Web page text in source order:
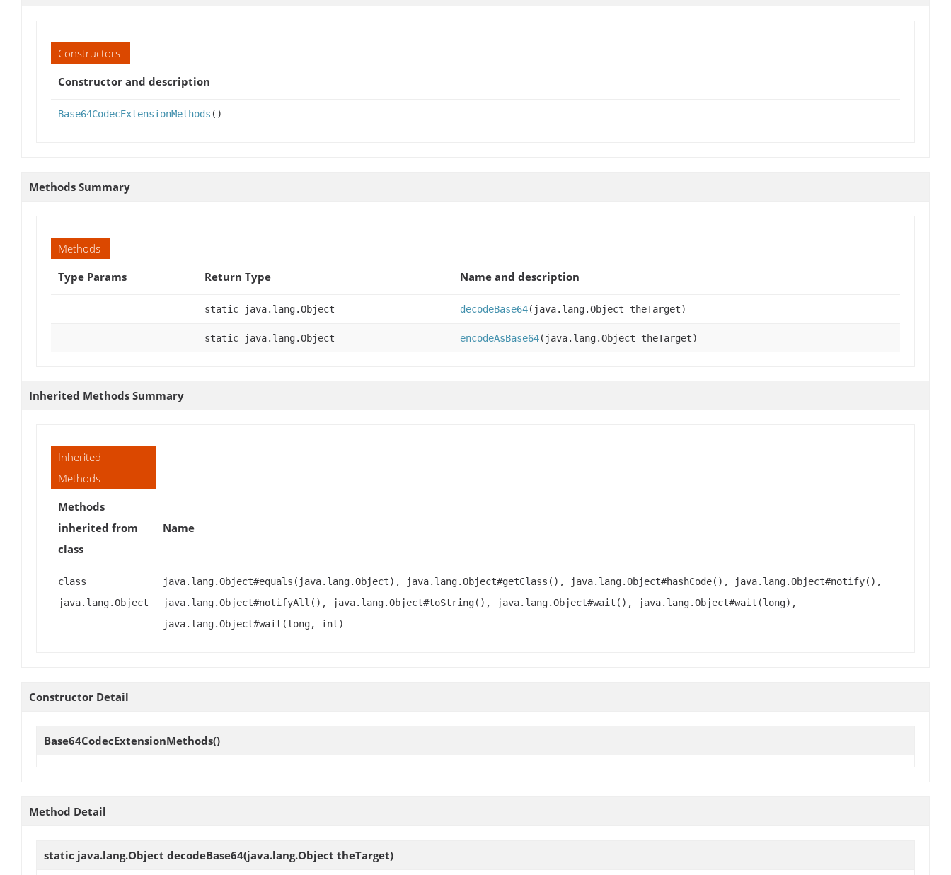
Constructors
Constructor and description
Base64CodecExtensionMethods ()
Methods Summary
Methods
Type Params
Return Type Name and description
static java.lang.Object decodeBase64(java.lang.Object theTarget)
static java.lang.Object encodeAsBase64(java.lang.Object theTarget)
Inherited Methods Summary
Inherited
Methods
Methods
inherited from
class
Name
class
java.lang.Object
java.lang.Object#equals(java.lang.Object), java.lang.Object#getClass(), java.lang.Object#hashCode(), java.lang.Object#notify(),
java.lang.Object#notifyAll(), java.lang.Object#toString(), java.lang.Object#wait(), java.lang.Object#wait(long),
java.lang.Object#wait(long, int)
Constructor Detail
Base64CodecExtensionMethods()
Method Detail
static java.lang.Object decodeBase64(java.lang.Object theTarget)